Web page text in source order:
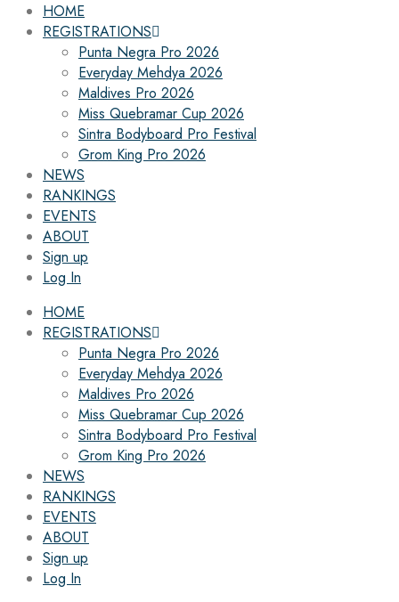
HOME
REGISTRATIONS
Punta Negra Pro 2026
Everyday Mehdya 2026
Maldives Pro 2026
Miss Quebramar Cup 2026
Sintra Bodyboard Pro Festival
Grom King Pro 2026
NEWS
RANKINGS
EVENTS
ABOUT
Sign up
Log In
HOME
REGISTRATIONS
Punta Negra Pro 2026
Everyday Mehdya 2026
Maldives Pro 2026
Miss Quebramar Cup 2026
Sintra Bodyboard Pro Festival
Grom King Pro 2026
NEWS
RANKINGS
EVENTS
ABOUT
Sign up
Log In